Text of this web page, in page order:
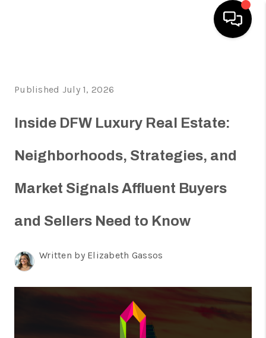
SEARCH LISTINGS
HOME VALUE
WHO WE ARE
REVIEWS
AGENT PROFILE
CONNECT WITH US
Published July 1, 2026
Inside DFW Luxury Real Estate:
Neighborhoods, Strategies, and
Market Signals Affluent Buyers
and Sellers Need to Know
Written by Elizabeth Gassos